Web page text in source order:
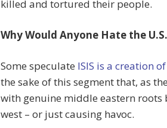
killed and tortured their people.
Why Would Anyone Hate the
Some speculate ISIS is a creation
the sake of this segment that, as
with genuine middle eastern roots
west – or just causing havoc.